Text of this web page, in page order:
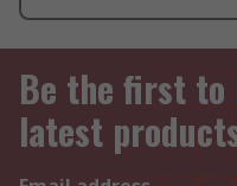
Be the first to
latest